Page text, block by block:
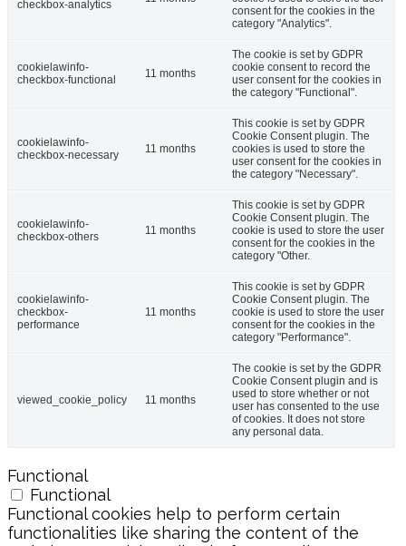
checkbox-analytics
consent for the cookies in the
category "Analytics".
cookielawinfo-
checkbox-functional
11 months
The cookie is set by GDPR
cookie consent to record the
user consent for the cookies in
the category "Functional".
cookielawinfo-
checkbox-necessary
11 months
This cookie is set by GDPR
Cookie Consent plugin. The
cookies is used to store the
user consent for the cookies in
the category "Necessary".
cookielawinfo-
checkbox-others
11 months
This cookie is set by GDPR
Cookie Consent plugin. The
cookie is used to store the user
consent for the cookies in the
category "Other.
cookielawinfo-
checkbox-
performance
11 months
This cookie is set by GDPR
Cookie Consent plugin. The
cookie is used to store the user
consent for the cookies in the
category "Performance".
viewed_cookie_policy 11 months
The cookie is set by the GDPR
Cookie Consent plugin and is
used to store whether or not
user has consented to the use
of cookies. It does not store
any personal data.
Functional
Functional
Functional cookies help to perform certain
functionalities like sharing the content of the